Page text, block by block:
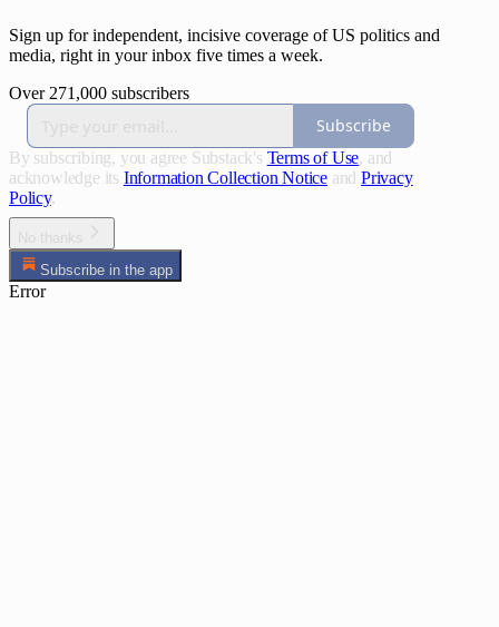
Sign up for independent, incisive coverage of US politics and
media, right in your inbox five times a week.
Over 271,000 subscribers
Subscribe
By subscribing, you agree Substack's Terms of Use, and
acknowledge its Information Collection Notice and Privacy
Policy.
Subscribe in the app
Error